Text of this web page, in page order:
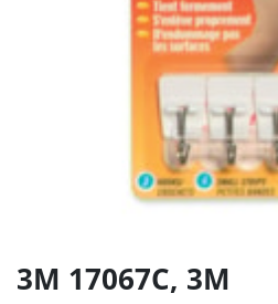
3M 17067C, 3M